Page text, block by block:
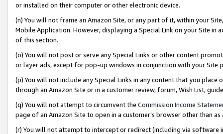
or installed on their computer or other electronic device.
(n) You will not frame an Amazon Site, or any part of it, within your
Mobile Application. However, displaying a Special Link on your Site
of this section.
(o) You will not post or serve any Special Links or other content
or layer ads, except for pop-up windows in conjunction with your
(p) You will not include any Special Links in any content that you
through an Amazon Site or in a customer review, forum, Wish List,
(q) You will not attempt to circumvent the Commission Income
page of an Amazon Site to open in a customer’s browser other than
(r) You will not attempt to intercept or redirect (including via software